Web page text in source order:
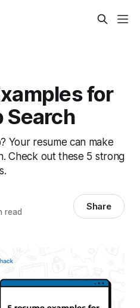
for
Search
Your resume can make
Check out these 5 strong
read Share